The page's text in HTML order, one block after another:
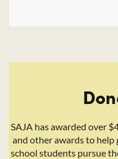
SAJA has awarded over
and other awards to help
school students pursue